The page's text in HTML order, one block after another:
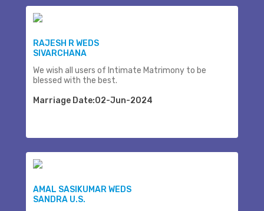
RAJESH R WEDS
SIVARCHANA
We wish all users of Intimate Matrimony to be
blessed with the best.
Marriage Date:02-Jun-2024
AMAL SASIKUMAR WEDS
SANDRA U.S.